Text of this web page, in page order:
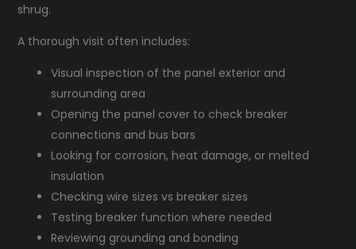
shrug.
A thorough visit often includes:
Visual inspection of the panel exterior and
surrounding area
Opening the panel cover to check breaker
connections and bus bars
Looking for corrosion, heat damage, or melted
insulation
Checking wire sizes vs breaker sizes
Testing breaker function where needed
Reviewing grounding and bonding